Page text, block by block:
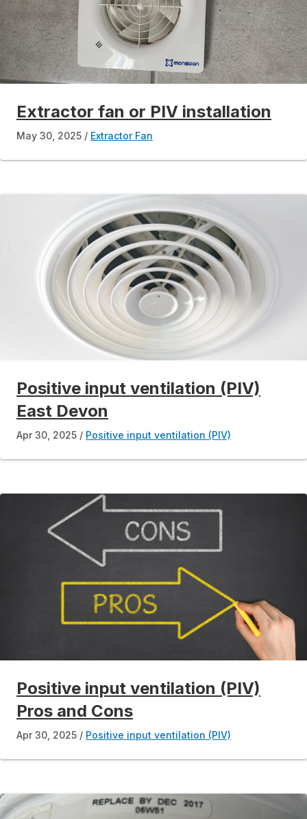
Extractor fan or PIV installation
May 30, 2025 Extractor Fan
Positive input ventilation (PIV)
East Devon
Apr 30, 2025 Positive input ventilation (PIV)
Positive input ventilation (PIV)
Pros and Cons
Apr 30, 2025 Positive input ventilation (PIV)